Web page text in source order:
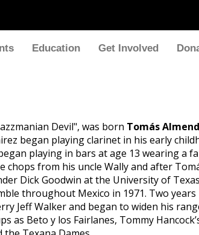
Education Get Involved
Devil", was born Tomás
began playing clarinet in his early
playing in bars at age 13 wearing a
chops from his uncle Wally and after
Dick Goodwin at the University of
throughout Mexico in 1971. Two
Jeff Walker and began to widen his
as Beto y los Fairlanes, Tommy